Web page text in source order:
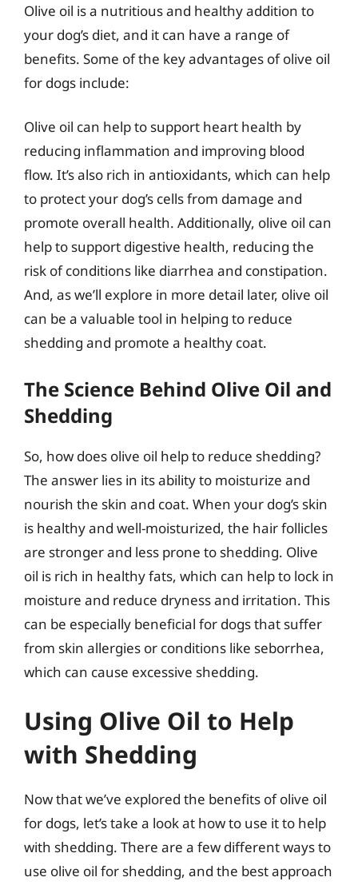
Olive oil is a nutritious and healthy addition to
your dog’s diet, and it can have a range of
benefits. Some of the key advantages of olive oil
for dogs include:
Olive oil can help to support heart health by
reducing inflammation and improving blood
flow. It’s also rich in antioxidants, which can help
to protect your dog’s cells from damage and
promote overall health. Additionally, olive oil can
help to support digestive health, reducing the
risk of conditions like diarrhea and constipation.
And, as we’ll explore in more detail later, olive oil
can be a valuable tool in helping to reduce
shedding and promote a healthy coat.
The Science Behind Olive Oil and
Shedding
So, how does olive oil help to reduce shedding?
The answer lies in its ability to moisturize and
nourish the skin and coat. When your dog’s skin
is healthy and well-moisturized, the hair follicles
are stronger and less prone to shedding. Olive
oil is rich in healthy fats, which can help to lock in
moisture and reduce dryness and irritation. This
can be especially beneficial for dogs that suffer
from skin allergies or conditions like seborrhea,
which can cause excessive shedding.
Using Olive Oil to Help
with Shedding
Now that we’ve explored the benefits of olive oil
for dogs, let’s take a look at how to use it to help
with shedding. There are a few different ways to
use olive oil for shedding, and the best approach